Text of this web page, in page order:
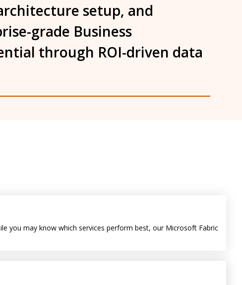
setup, and
grade Business
through ROI-driven data
you may know which services perform best, our Microsoft Fabric